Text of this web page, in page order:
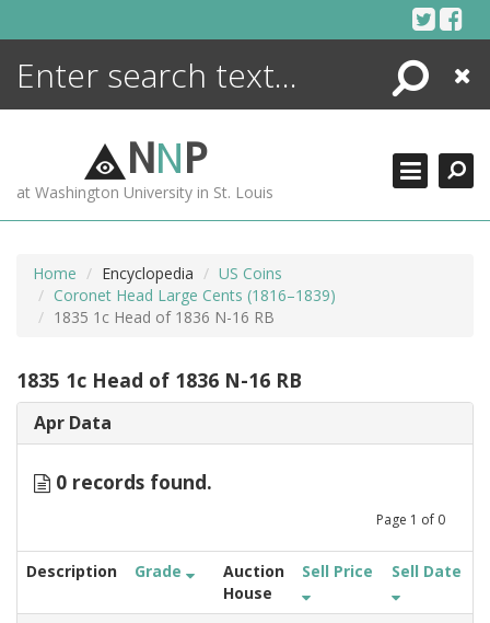
Search
Close
NNP
at Washington University in St. Louis
Home Encyclopedia
US Coins
Coronet Head Large Cents (1816–1839)
1835 1c Head of 1836 N-16 RB
1835 1c Head of 1836 N-16 RB
Apr Data
0 records found.
Page 1 of 0
Description Grade
Auction
House
Sell Price Sell Date
ENCYCLOPEDIA
MORE +
ADVANCED SEARCHING